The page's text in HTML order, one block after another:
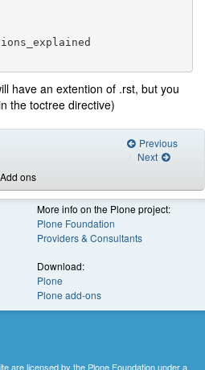
have an extention of .rst, but you
the toctree directive)
ons
Previous
Next
More info on the Plone project:
Plone Foundation
Providers & Consultants
Download:
Plone
Plone add-ons
are licensed by the Plone Foundation under a